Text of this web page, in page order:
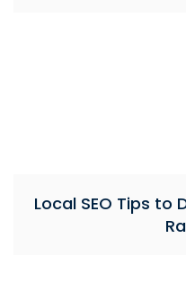
Local SEO Tips to